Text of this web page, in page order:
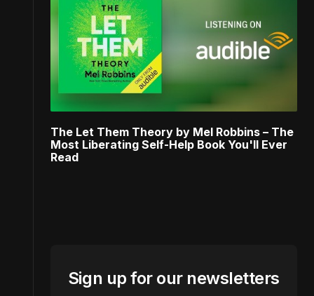
The Let Them Theory by Mel Robbins – The
Most Liberating Self-Help Book You'll Ever
Read
Sign up for our newsletters